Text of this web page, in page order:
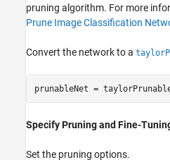
pruning algorithm. For more
Prune Image Classification
Convert the network to a
prunableNet =
Specify Pruning and Fine-
Set the pruning options.